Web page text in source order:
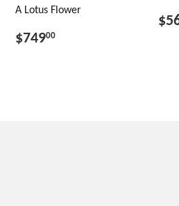
A Lotus Flower
$74900